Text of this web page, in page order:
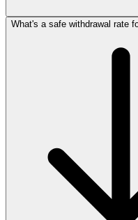
What's a safe withdrawal rate